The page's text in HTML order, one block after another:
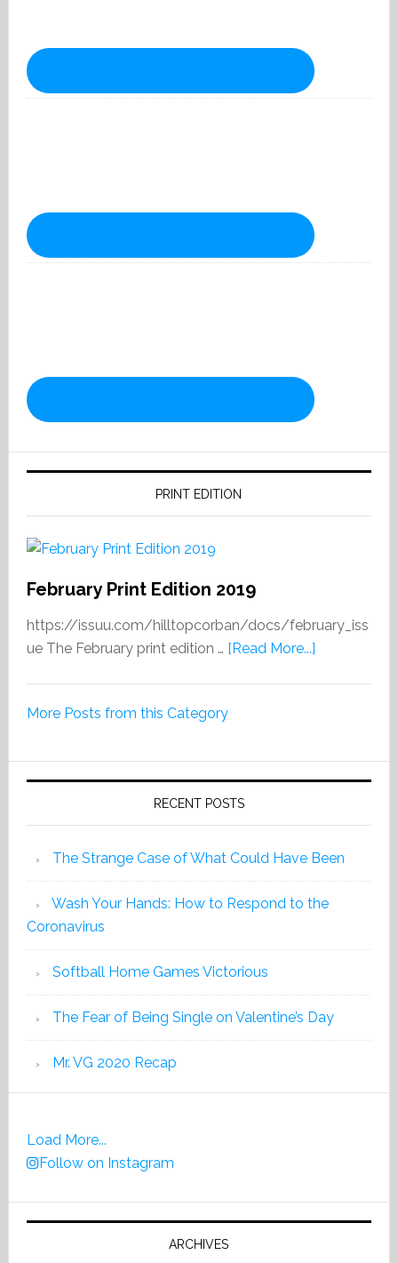
PRINT EDITION
February Print Edition 2019
https://issuu.com/hilltopcorban/docs/february_iss
ue The February print edition … [Read More...]about
More Posts from this Category
RECENT POSTS
The Strange Case of What Could Have Been
Wash Your Hands: How to Respond to the
Coronavirus
Softball Home Games Victorious
The Fear of Being Single on Valentine’s Day
Mr. VG 2020 Recap
Load More...
Follow on Instagram
ARCHIVES